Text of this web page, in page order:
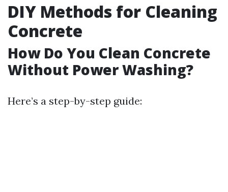
DIY Methods for Cleaning
Concrete
How Do You Clean Concrete
Without Power Washing?
Here’s a step-by-step guide: